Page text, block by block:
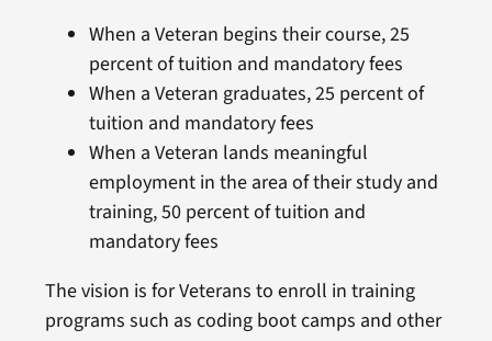
When a Veteran begins their course, 25
percent of tuition and mandatory fees
When a Veteran graduates, 25 percent of
tuition and mandatory fees
When a Veteran lands meaningful
employment in the area of their study and
training, 50 percent of tuition and
mandatory fees
The vision is for Veterans to enroll in training
programs such as coding boot camps and other